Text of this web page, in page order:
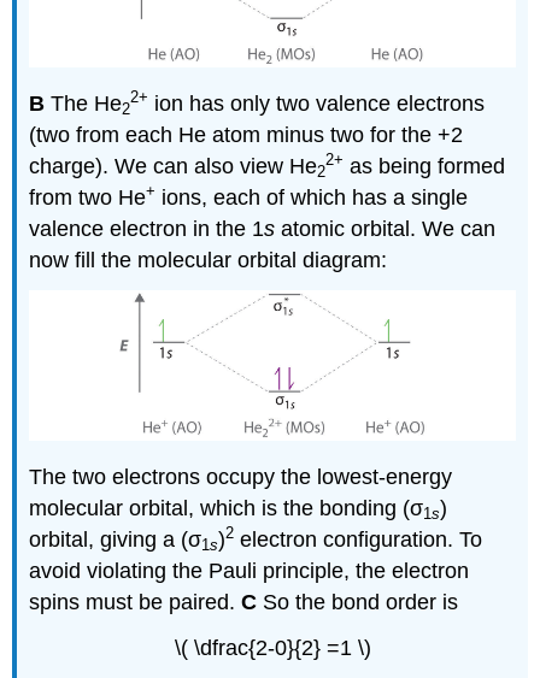
B The He2
2+ ion has only two valence electrons
(two from each He atom minus two for the +2
charge). We can also view He2
2+ as being formed
from two He+ ions, each of which has a single
valence electron in the 1s atomic orbital. We can
now fill the molecular orbital diagram:
The two electrons occupy the lowest-energy
molecular orbital, which is the bonding (σ1s)
orbital, giving a (σ1s)2 electron configuration. To
avoid violating the Pauli principle, the electron
spins must be paired.C So the bond order is
\( \dfrac{2-0}{2} =1 \)